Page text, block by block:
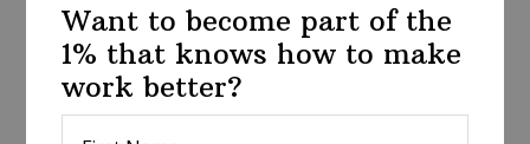
Want to become part of the
1% that knows how to make
work better?